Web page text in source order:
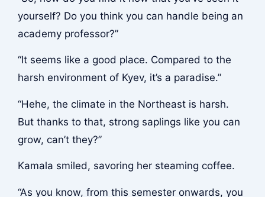
yourself? Do you think you can handle being an
academy professor?”
“It seems like a good place. Compared to the
harsh environment of Kyev, it’s a paradise.”
“Hehe, the climate in the Northeast is harsh.
But thanks to that, strong saplings like you can
grow, can’t they?”
Kamala smiled, savoring her steaming coffee.
“As you know, from this semester onwards, you